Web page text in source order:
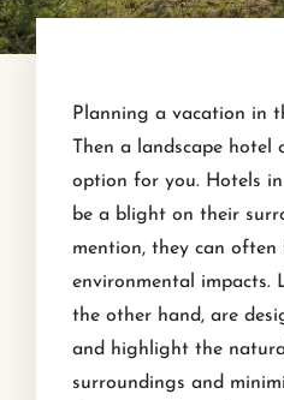
Planning a vacation in
Then a landscape
option for you. Hotels
be a blight on their
mention, they can often
environmental impacts.
the other hand, are
and highlight the
surroundings and